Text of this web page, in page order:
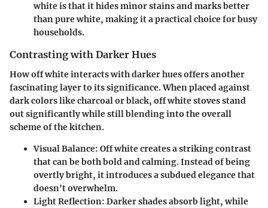
white is that ithides minor stains and marksbetter
than pure white, making it a practical choice for busy
households.
Contrasting with Darker Hues
How off white interacts with darker hues offers another
fascinating layer to its significance. When placed against
dark colors like charcoal or black, off white stoves stand
out significantly while still blending into the overall
scheme of the kitchen.
Visual Balance: Off white creates a striking contrast
that can be both bold and calming. Instead of being
overtly bright, it introduces a subdued elegancethat
doesn't overwhelm.
Light Reflection: Darker shades absorb light, while